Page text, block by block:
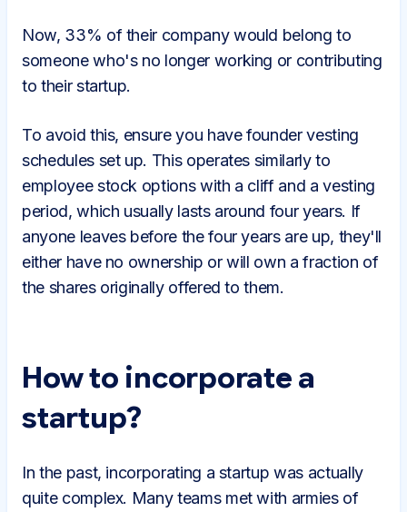
Now, 33% of their company would belong to
someone who's no longer working or contributing
to their startup.
To avoid this, ensure you have founder vesting
schedules set up. This operates similarly to
employee stock options with a cliff and a vesting
period, which usually lasts around four years. If
anyone leaves before the four years are up, they'll
either have no ownership or will own a fraction of
the shares originally offered to them.
How to incorporate a
startup?
In the past, incorporating a startup was actually
quite complex. Many teams met with armies of